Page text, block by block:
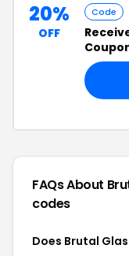
20%
OFF
Code
FAQs About
codes
Does Brutal